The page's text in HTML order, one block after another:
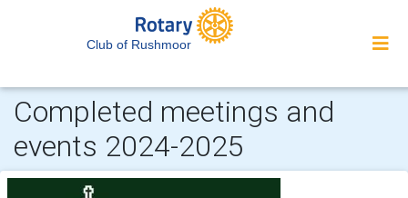
Club of Rushmoor
Completed meetings and
events 2024-2025